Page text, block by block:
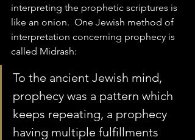
interpreting the prophetic scriptures is
like an onion.  One Jewish method of
interpretation concerning prophecy is
called Midrash:
To the ancient Jewish mind,
prophecy was a pattern which
keeps repeating, a prophecy
having multiple fulfillments